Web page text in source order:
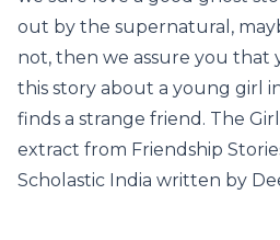
out by the supernatural,
not, then we assure you that
this story about a young girl
finds a strange friend. The
extract from Friendship
Scholastic India written by